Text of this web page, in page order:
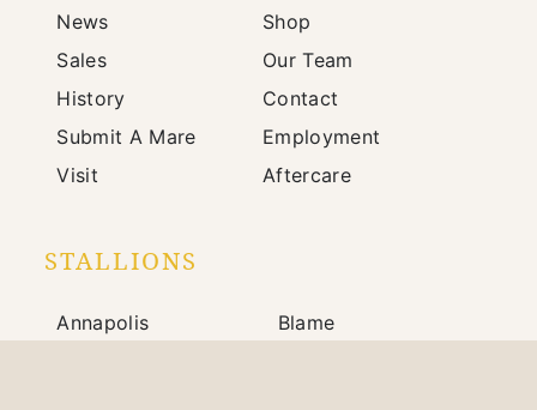
News
Sales
History
Submit A Mare
Visit
Shop
Our Team
Contact
Employment
Aftercare
STALLIONS
Annapolis
Blame